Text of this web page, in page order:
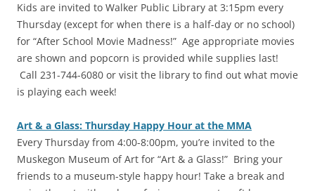
Kids are invited to Walker Public Library at 3:15pm every
Thursday (except for when there is a half-day or no school)
for “After School Movie Madness!” Age appropriate movies
are shown and popcorn is provided while supplies last!
Call 231-744-6080 or visit the library to find out what movie
is playing each week!
Art & a Glass: Thursday Happy Hour at the MMA
Every Thursday from 4:00-8:00pm, you’re invited to the
Muskegon Museum of Art for “Art & a Glass!” Bring your
friends to a museum-style happy hour! Take a break and